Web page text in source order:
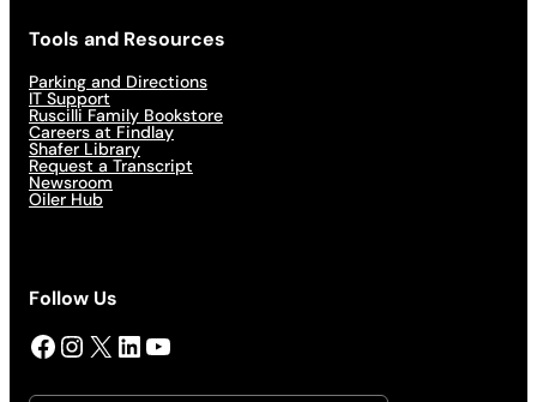
Tools and Resources
Parking and Directions
IT Support
Ruscilli Family Bookstore
Careers at Findlay
Shafer Library
Request a Transcript
Newsroom
Oiler Hub
Follow Us
Facebook InstagramX LinkedIn YouTube